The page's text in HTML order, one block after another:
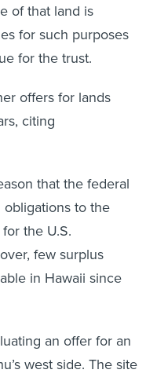
of that land is
for such purposes
for the trust.
offers for lands
citing
that the federal
to the
the U.S.
few surplus
in Hawaii since
an offer for an
west side. The site